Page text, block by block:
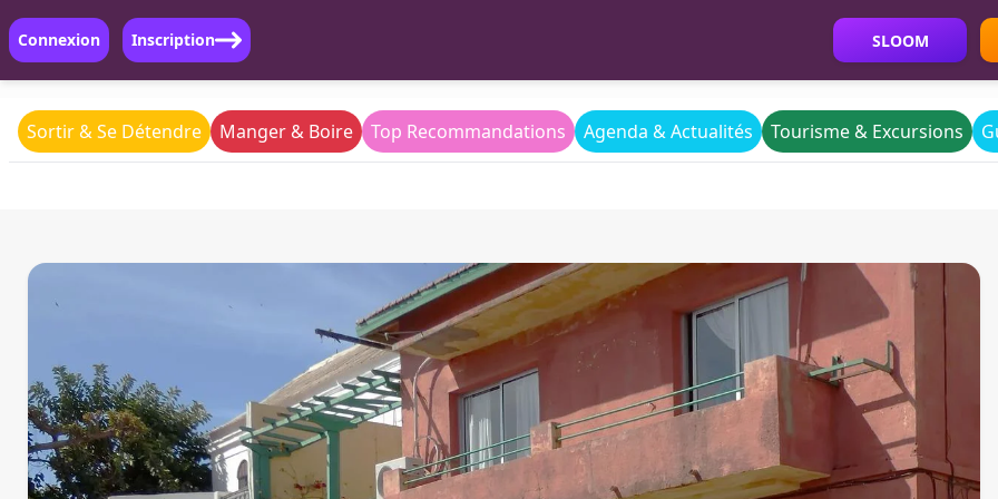
Connexion Inscription SLOOM
Sortir & Se Détendre Manger & Boire Top Recommandations Agenda & Actualités Tourisme & Excursions